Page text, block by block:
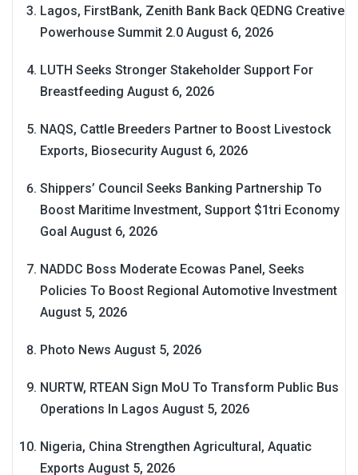
Lagos, FirstBank, Zenith Bank Back QEDNG Creative
Powerhouse Summit 2.0 August 6, 2026
LUTH Seeks Stronger Stakeholder Support For
Breastfeeding August 6, 2026
NAQS, Cattle Breeders Partner to Boost Livestock
Exports, Biosecurity August 6, 2026
Shippers’ Council Seeks Banking Partnership To
Boost Maritime Investment, Support $1tri Economy
Goal August 6, 2026
NADDC Boss Moderate Ecowas Panel, Seeks
Policies To Boost Regional Automotive Investment
August 5, 2026
Photo News August 5, 2026
NURTW, RTEAN Sign MoU To Transform Public Bus
Operations In Lagos August 5, 2026
Nigeria, China Strengthen Agricultural, Aquatic
Exports August 5, 2026